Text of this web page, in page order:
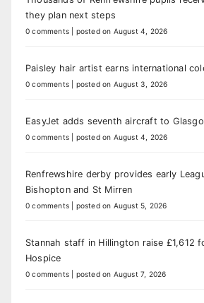
they plan next steps
0 comments posted on August 4, 2026
Paisley hair artist earns international
0 comments posted on August 3, 2026
EasyJet adds seventh aircraft to
0 comments posted on August 4, 2026
Renfrewshire derby provides early
Bishopton and St Mirren
0 comments posted on August 5, 2026
Stannah staff in Hillington raise £1,612
Hospice
0 comments posted on August 7, 2026